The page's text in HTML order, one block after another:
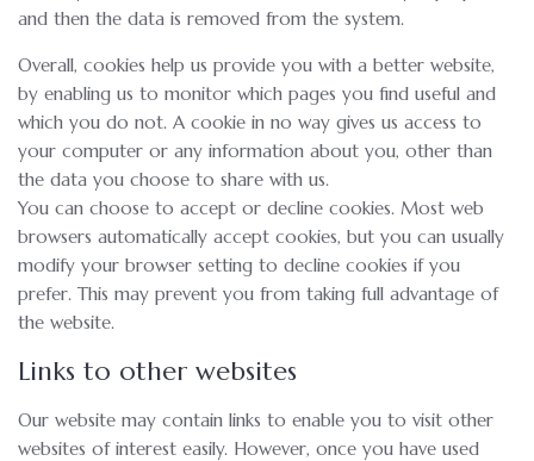
and then the data is removed from the system.
Overall, cookies help us provide you with a better website,
by enabling us to monitor which pages you find useful and
which you do not. A cookie in no way gives us access to
your computer or any information about you, other than
the data you choose to share with us.
You can choose to accept or decline cookies. Most web
browsers automatically accept cookies, but you can usually
modify your browser setting to decline cookies if you
prefer. This may prevent you from taking full advantage of
the website.
Links to other websites
Our website may contain links to enable you to visit other
websites of interest easily. However, once you have used